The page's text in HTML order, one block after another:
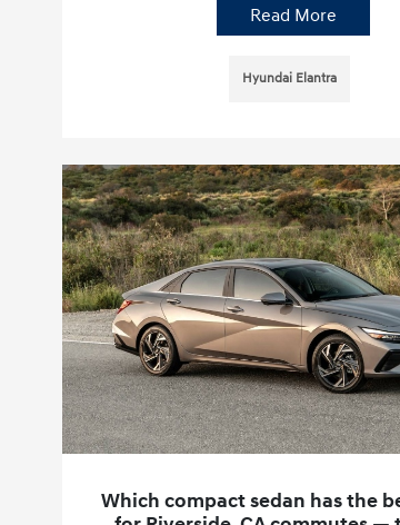
Read More
Hyundai Elantra
Which compact sedan has the